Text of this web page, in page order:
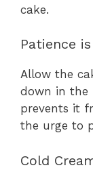
cake.
Patience
Allow the
down in the
prevents it
the urge to
Cold